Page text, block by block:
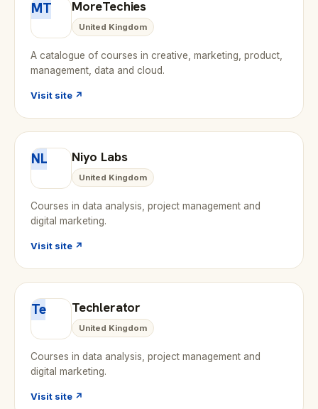
MT MoreTechies
United Kingdom
A catalogue of courses in creative, marketing, product,
management, data and cloud.
Visit site ↗
NL Niyo Labs
United Kingdom
Courses in data analysis, project management and
digital marketing.
Visit site ↗
Te Techlerator
United Kingdom
Courses in data analysis, project management and
digital marketing.
Visit site ↗